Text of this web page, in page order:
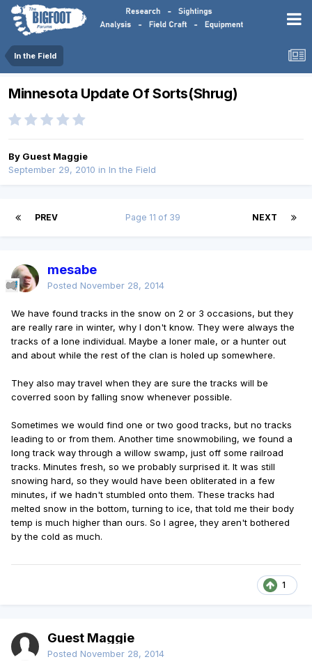
In the Field
Minnesota Update Of Sorts(Shrug)
By Guest Maggie
September 29, 2010 in In the Field
PREV NEXT
Page 11 of 39
mesabe
Posted November 28, 2014
We have found tracks in the snow on 2 or 3 occasions, but they
are really rare in winter, why I don't know. They were always the
tracks of a lone individual. Maybe a loner male, or a hunter out
and about while the rest of the clan is holed up somewhere.
They also may travel when they are sure the tracks will be
coverred soon by falling snow whenever possible.
Sometimes we would find one or two good tracks, but no tracks
leading to or from them. Another time snowmobiling, we found a
long track way through a willow swamp, just off some railroad
tracks. Minutes fresh, so we probably surprised it. It was still
snowing hard, so they would have been obliterated in a few
minutes, if we hadn't stumbled onto them. These tracks had
melted snow in the bottom, turning to ice, that told me their body
temp is much higher than ours. So I agree, they aren't bothered
by the cold as much.
1
Guest Maggie
Posted November 28, 2014